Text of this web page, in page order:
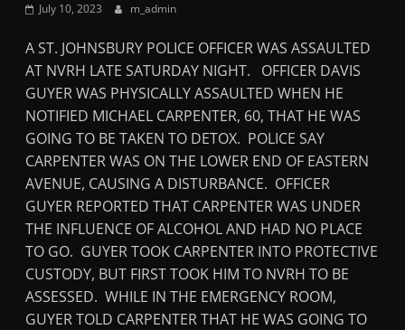
Mountain
Broadcasters
VT
Radio
Station
July 10, 2023 m_admin
A ST. JOHNSBURY POLICE OFFICER WAS ASSAULTED
AT NVRH LATE SATURDAY NIGHT. OFFICER DAVIS
GUYER WAS PHYSICALLY ASSAULTED WHEN HE
NOTIFIED MICHAEL CARPENTER, 60, THAT HE WAS
GOING TO BE TAKEN TO DETOX. POLICE SAY
CARPENTER WAS ON THE LOWER END OF EASTERN
AVENUE, CAUSING A DISTURBANCE. OFFICER
GUYER REPORTED THAT CARPENTER WAS UNDER
THE INFLUENCE OF ALCOHOL AND HAD NO PLACE
TO GO. GUYER TOOK CARPENTER INTO PROTECTIVE
CUSTODY, BUT FIRST TOOK HIM TO NVRH TO BE
ASSESSED. WHILE IN THE EMERGENCY ROOM,
GUYER TOLD CARPENTER THAT HE WAS GOING TO